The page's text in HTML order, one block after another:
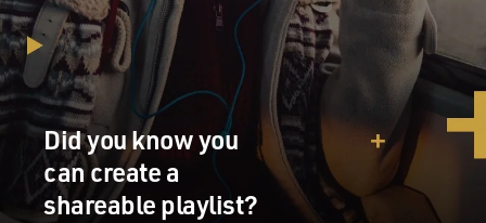
Did you know you
can create a
shareable playlist?